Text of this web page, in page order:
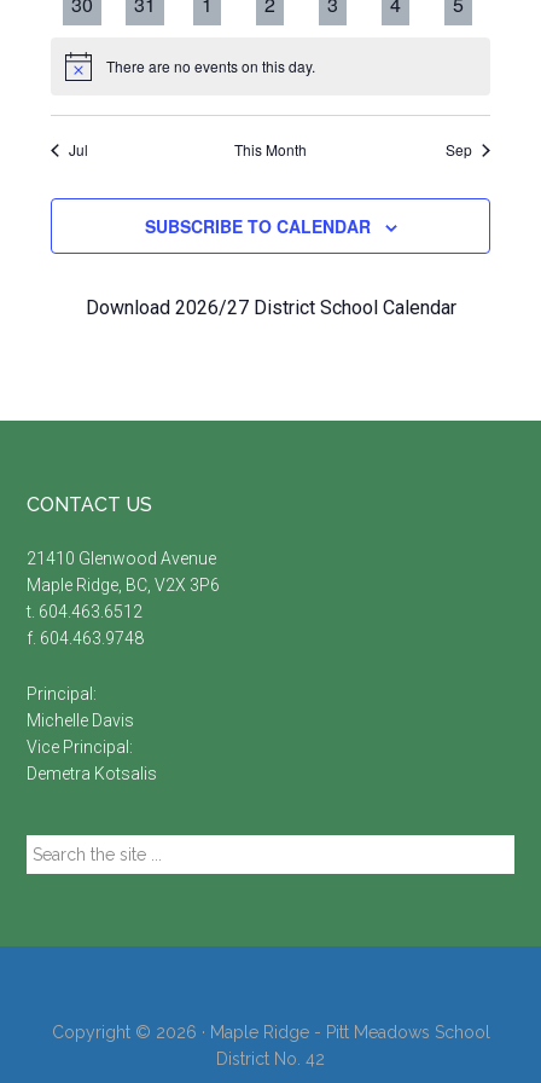
events events
events events events events events
Notice There are no events on this day.
Jul This Month Sep
SUBSCRIBE TO CALENDAR
Download 2026/27 District School Calendar
Footer
CONTACT US
21410 Glenwood Avenue
Maple Ridge, BC, V2X 3P6
t. 604.463.6512
f. 604.463.9748
Principal:
Michelle Davis
Vice Principal:
Demetra Kotsalis
Search
the
Copyright © 2026 · Maple Ridge - Pitt Meadows School
District No. 42